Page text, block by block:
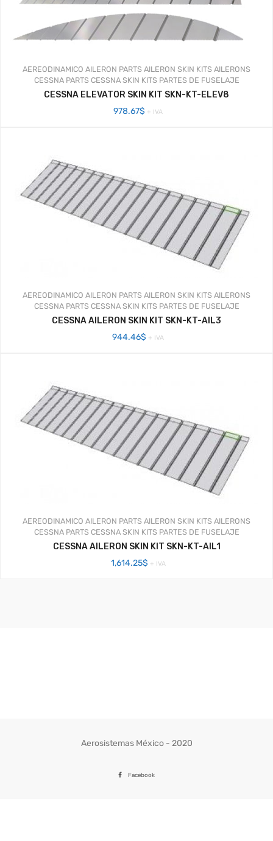
AEREODINAMICO AILERON PARTS AILERON SKIN KITS AILERONS
CESSNA PARTS CESSNA SKIN KITS PARTES DE FUSELAJE
CESSNA ELEVATOR SKIN KIT SKN-KT-ELEV8
978.67$ + IVA
AEREODINAMICO AILERON PARTS AILERON SKIN KITS AILERONS
CESSNA PARTS CESSNA SKIN KITS PARTES DE FUSELAJE
CESSNA AILERON SKIN KIT SKN-KT-AIL3
944.46$ + IVA
AEREODINAMICO AILERON PARTS AILERON SKIN KITS AILERONS
CESSNA PARTS CESSNA SKIN KITS PARTES DE FUSELAJE
CESSNA AILERON SKIN KIT SKN-KT-AIL1
1,614.25$ + IVA
Aerosistemas México - 2020
Facebook